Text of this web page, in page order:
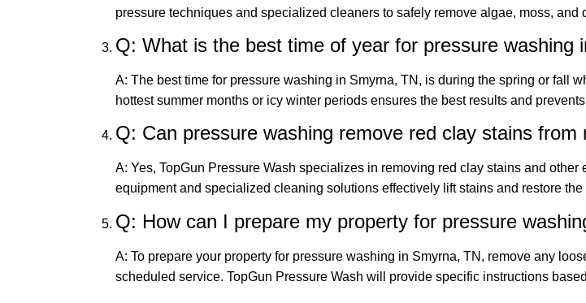
pressure techniques and specialized cleaners to safely remove algae, moss,
Q: What is the best time of year for pressure washing
A: The best time for pressure washing in Smyrna, TN, is during the spring or fall
hottest summer months or icy winter periods ensures the best results and
Q: Can pressure washing remove red clay stains
A: Yes, TopGun Pressure Wash specializes in removing red clay stains and
equipment and specialized cleaning solutions effectively lift stains and restore
Q: How can I prepare my property for pressure
A: To prepare your property for pressure washing in Smyrna, TN, remove any
scheduled service. TopGun Pressure Wash will provide specific instructions